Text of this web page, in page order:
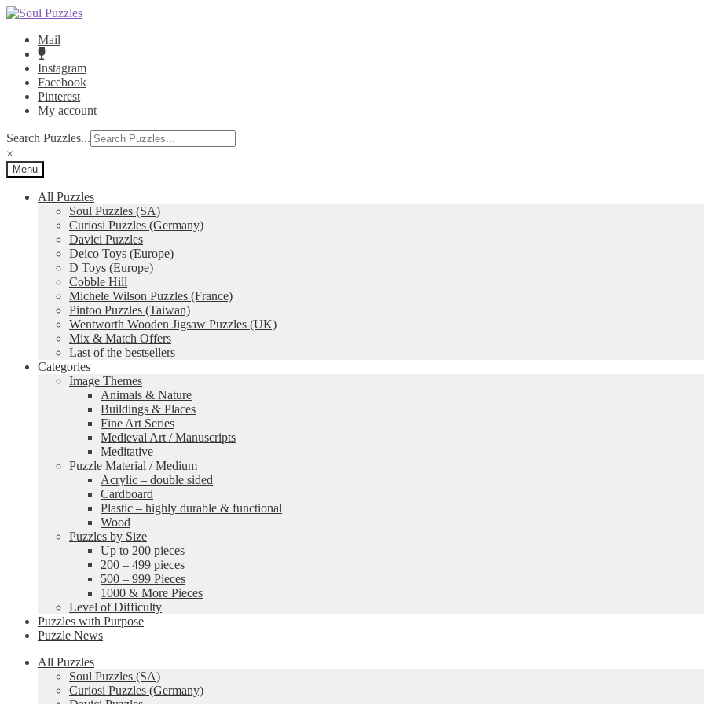
Skip
navigation
Skip
contentMail
Instagram
Facebook
Pinterest
My account
Search Puzzles...
×
Menu
All Puzzles
Soul Puzzles (SA)
Curiosi Puzzles (Germany)
Davici Puzzles
Deico Toys (Europe)
D Toys (Europe)
Cobble Hill
Michele Wilson Puzzles (France)
Pintoo Puzzles (Taiwan)
Wentworth Wooden Jigsaw Puzzles (UK)
Mix & Match Offers
Last of the bestsellers
Categories
Image Themes
Animals & Nature
Buildings & Places
Fine Art Series
Medieval Art / Manuscripts
Meditative
Puzzle Material / Medium
Acrylic – double sided
Cardboard
Plastic – highly durable & functional
Wood
Puzzles by Size
Up to 200 pieces
200 – 499 pieces
500 – 999 Pieces
1000 & More Pieces
Level of Difficulty
Puzzles with Purpose
Puzzle News
All Puzzles
Soul Puzzles (SA)
Curiosi Puzzles (Germany)